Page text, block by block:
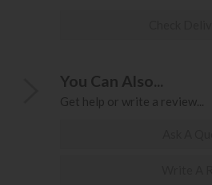
You Can Also...
Get help or write a review...